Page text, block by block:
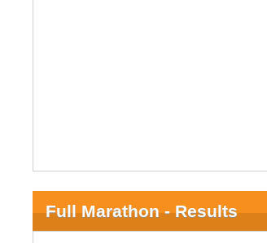
Full Marathon - Results